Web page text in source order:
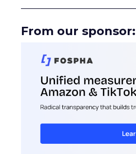
From our sponsor: